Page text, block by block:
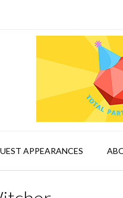
APPEARANCES